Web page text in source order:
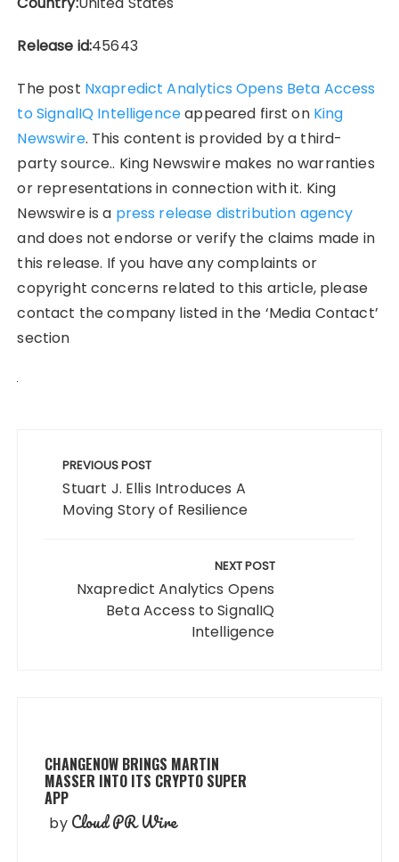
Release id:45643
The post Nxapredict Analytics Opens Beta Access
to SignalIQ Intelligenceappeared first on King
Newswire. This content is provided by a third-
party source.. King Newswire makes no warranties
or representations in connection with it. King
Newswire is a press release distribution agency
and does not endorse or verify the claims made in
this release. If you have any complaints or
copyright concerns related to this article, please
contact the company listed in the ‘Media Contact’
section
navigation
PREVIOUS POST
Stuart J. Ellis Introduces A
Moving Story of Resilience
NEXT POST
Nxapredict Analytics Opens
Beta Access to SignalIQ
Intelligence
CHANGENOW BRINGS MARTIN
MASSER INTO ITS CRYPTO SUPER
APP
by Cloud PR Wire